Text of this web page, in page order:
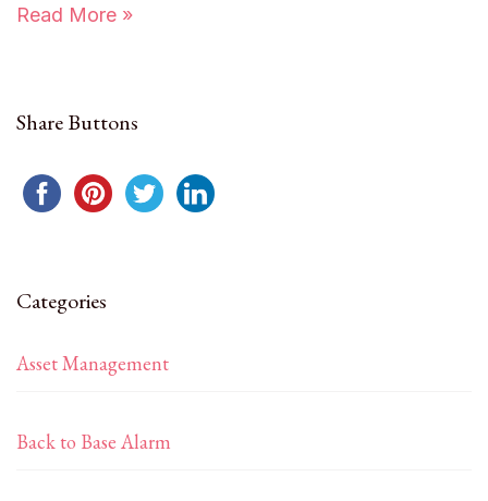
Read More »
Share Buttons
Categories
Asset Management
Back to Base Alarm